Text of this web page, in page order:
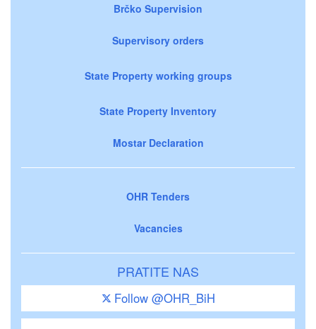
Brčko Supervision
Supervisory orders
State Property working groups
State Property Inventory
Mostar Declaration
OHR Tenders
Vacancies
PRATITE NAS
Follow @OHR_BiH